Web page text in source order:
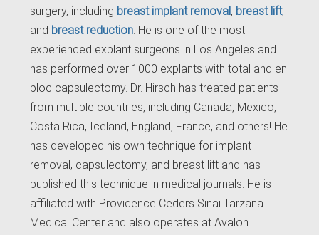
surgery, including breast implant removal , breast lift,
and breast reduction. He is one of the most
experienced explant surgeons in Los Angeles and
has performed over 1000 explants with total and en
bloc capsulectomy. Dr. Hirsch has treated patients
from multiple countries, including Canada, Mexico,
Costa Rica, Iceland, England, France, and others! He
has developed his own technique for implant
removal, capsulectomy, and breast lift and has
published this technique in medical journals. He is
affiliated with Providence Ceders Sinai Tarzana
Medical Center and also operates at Avalon